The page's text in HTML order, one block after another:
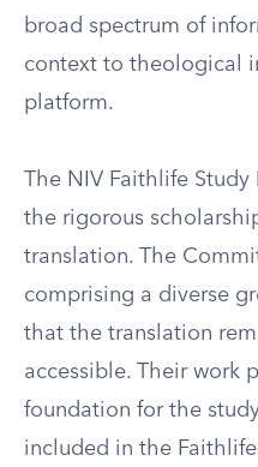
broad spectrum of
context to theological
platform.
The NIV Faithlife
the rigorous
translation. The
comprising a diverse
that the translation
accessible. Their work
foundation for the
included in the